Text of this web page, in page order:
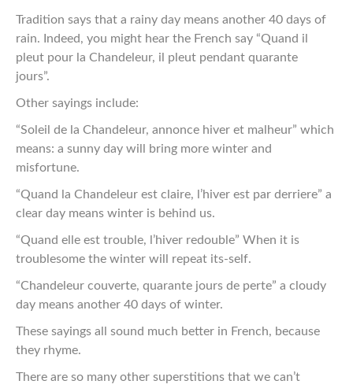
Tradition says that a rainy day means another 40 days of
rain. Indeed, you might hear the French say “Quand il
pleut pour la Chandeleur, il pleut pendant quarante
jours”.
Other sayings include:
“Soleil de la Chandeleur, annonce hiver et malheur” which
means: a sunny day will bring more winter and
misfortune.
“Quand la Chandeleur est claire, l’hiver est par derriere” a
clear day means winter is behind us.
“Quand elle est trouble, l’hiver redouble” When it is
troublesome the winter will repeat its-self.
“Chandeleur couverte, quarante jours de perte” a cloudy
day means another 40 days of winter.
These sayings all sound much better in French, because
they rhyme.
There are so many other superstitions that we can’t